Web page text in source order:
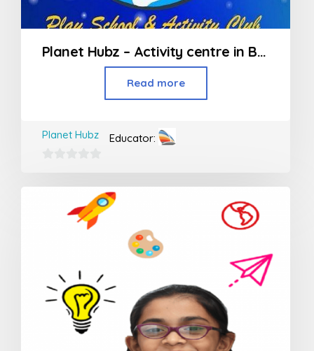
Planet Hubz – Activity centre in Bhiwandi
Read more
Educator:
Planet Hubz
out